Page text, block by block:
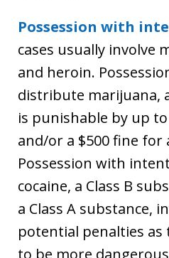
Possession with
cases usually involve
and heroin.
distribute marijuana,
is punishable by up
and/or a $500 fine for
Possession with
cocaine, a Class B
a Class A substance,
potential penalties as
to be more